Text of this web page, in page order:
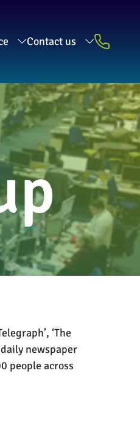
Contact us
‘The
newspaper
people across